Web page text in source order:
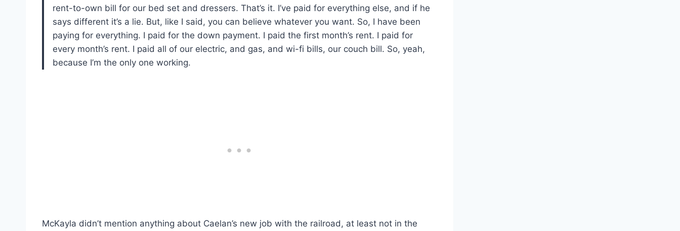
rent-to-own bill for our bed set and dressers. That’s it. I’ve paid for everything else, and if he
says different it’s a lie. But, like I said, you can believe whatever you want. So, I have been
paying for everything. I paid for the down payment. I paid the first month’s rent. I paid for
every month’s rent. I paid all of our electric, and gas, and wi-fi bills, our couch bill. So, yeah,
because I’m the only one working.
McKayla didn’t mention anything about Caelan’s new job with the railroad, at least not in the